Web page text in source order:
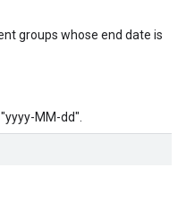
groups whose end date is
MM-dd".